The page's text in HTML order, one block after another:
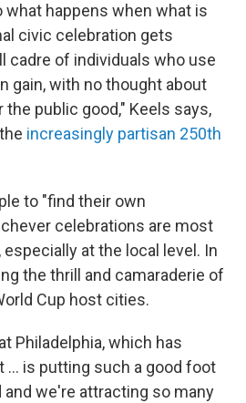
what happens when what is
civic celebration gets
cadre of individuals who use
gain, with no thought about
public good," Keels says,
increasingly partisan 250th
to "find their own
celebrations are most
at the local level. In
the thrill and camaraderie of
Cup host cities.
Philadelphia, which has
… is putting such a good foot
we're attracting so many